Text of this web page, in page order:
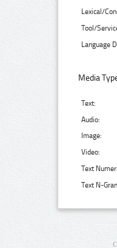
Lexical/
Tool/
Language
Media
Text:
Audio:
Image:
Video:
Text
Text N-